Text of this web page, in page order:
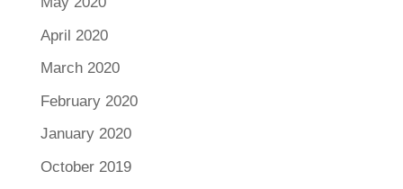
April 2020
March 2020
February 2020
January 2020
October 2019